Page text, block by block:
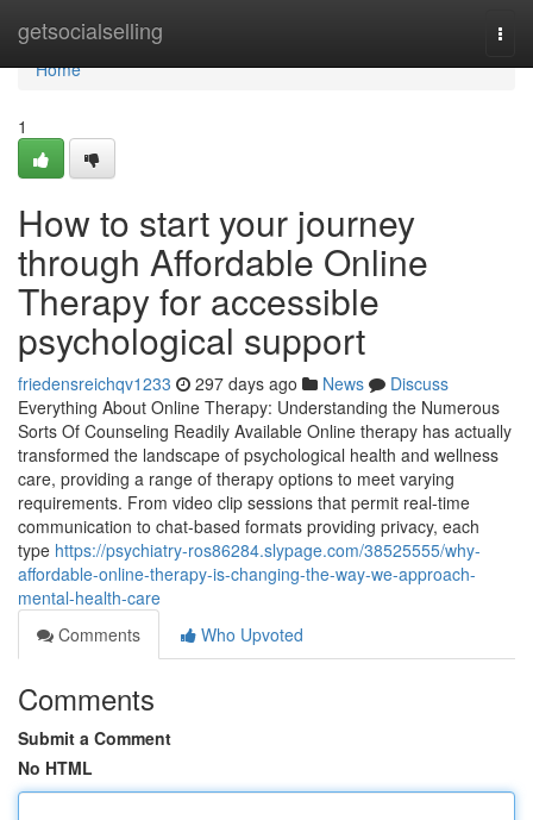
getsocialselling
Home
Home
1
How to start your journey
through Affordable Online
Therapy for accessible
psychological support
friedensreichqv1233 297 days ago News
Discuss
Everything About Online Therapy: Understanding the Numerous
Sorts Of Counseling Readily Available Online therapy has actually
transformed the landscape of psychological health and wellness
care, providing a range of therapy options to meet varying
requirements. From video clip sessions that permit real-time
communication to chat-based formats providing privacy, each
type https://psychiatry-ros86284.slypage.com/38525555/why-
affordable-online-therapy-is-changing-the-way-we-approach-
mental-health-care
Comments
Who Upvoted
Comments
Submit a Comment
No HTML